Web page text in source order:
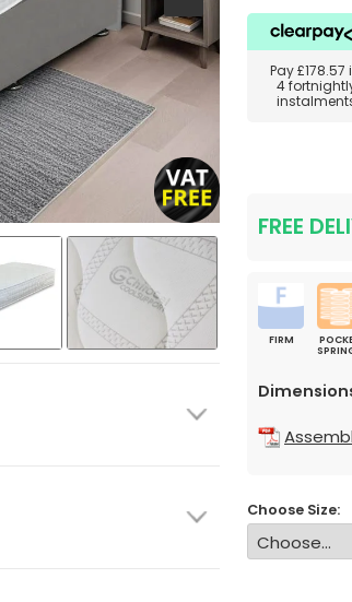
Pay£178.57
4
FREE
FIRM
Choose Size: